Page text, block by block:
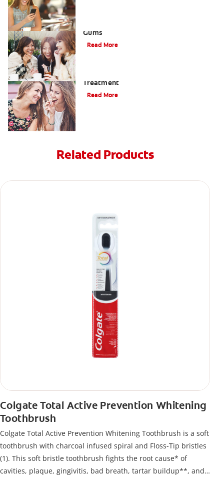
Gums
Read More
Treatment
Read More
Related Products
Colgate Total Active Prevention Whitening
Toothbrush
Colgate Total Active Prevention Whitening Toothbrush is a soft
toothbrush with charcoal infused spiral and Floss-Tip bristles
(1). This soft bristle toothbrush fights the root cause* of
cavities, plaque, gingivitis, bad breath, tartar buildup**, and